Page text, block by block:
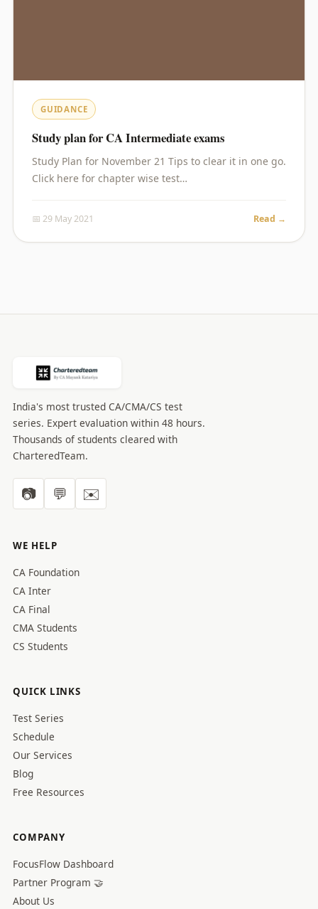
GUIDANCE
Study plan for CA Intermediate exams
Study Plan for November 21 Tips to clear it in one go.
Click here for chapter wise test…
📅 29 May 2021 Read →
India's most trusted CA/CMA/CS test
series. Expert evaluation within 48 hours.
Thousands of students cleared with
CharteredTeam.
📷 💬 ✉️
WE HELP
CA Foundation
CA Inter
CA Final
CMA Students
CS Students
QUICK LINKS
Test Series
Schedule
Our Services
Blog
Free Resources
COMPANY
FocusFlow Dashboard
Partner Program 🤝
About Us